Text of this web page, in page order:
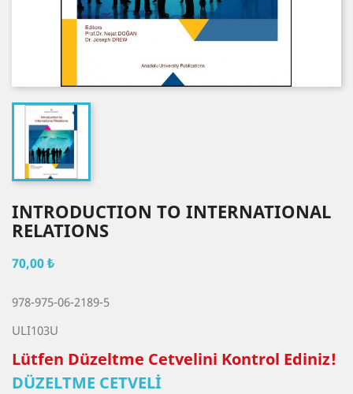
INTRODUCTION TO INTERNATIONAL
RELATIONS
70,00 ₺
978-975-06-2189-5
ULI103U
Lütfen Düzeltme Cetvelini Kontrol Ediniz!
DÜZELTME CETVELİ